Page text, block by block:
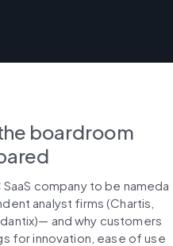
boardroom
company to be nameda
analyst firms (Chartis,
and why customers
for innovation, ease of use